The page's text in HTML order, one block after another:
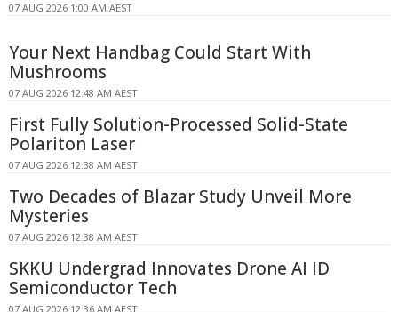
07 AUG 2026 1:00 AM AEST
Your Next Handbag Could Start With
Mushrooms
07 AUG 2026 12:48 AM AEST
First Fully Solution-Processed Solid-State
Polariton Laser
07 AUG 2026 12:38 AM AEST
Two Decades of Blazar Study Unveil More
Mysteries
07 AUG 2026 12:38 AM AEST
SKKU Undergrad Innovates Drone AI ID
Semiconductor Tech
07 AUG 2026 12:36 AM AEST